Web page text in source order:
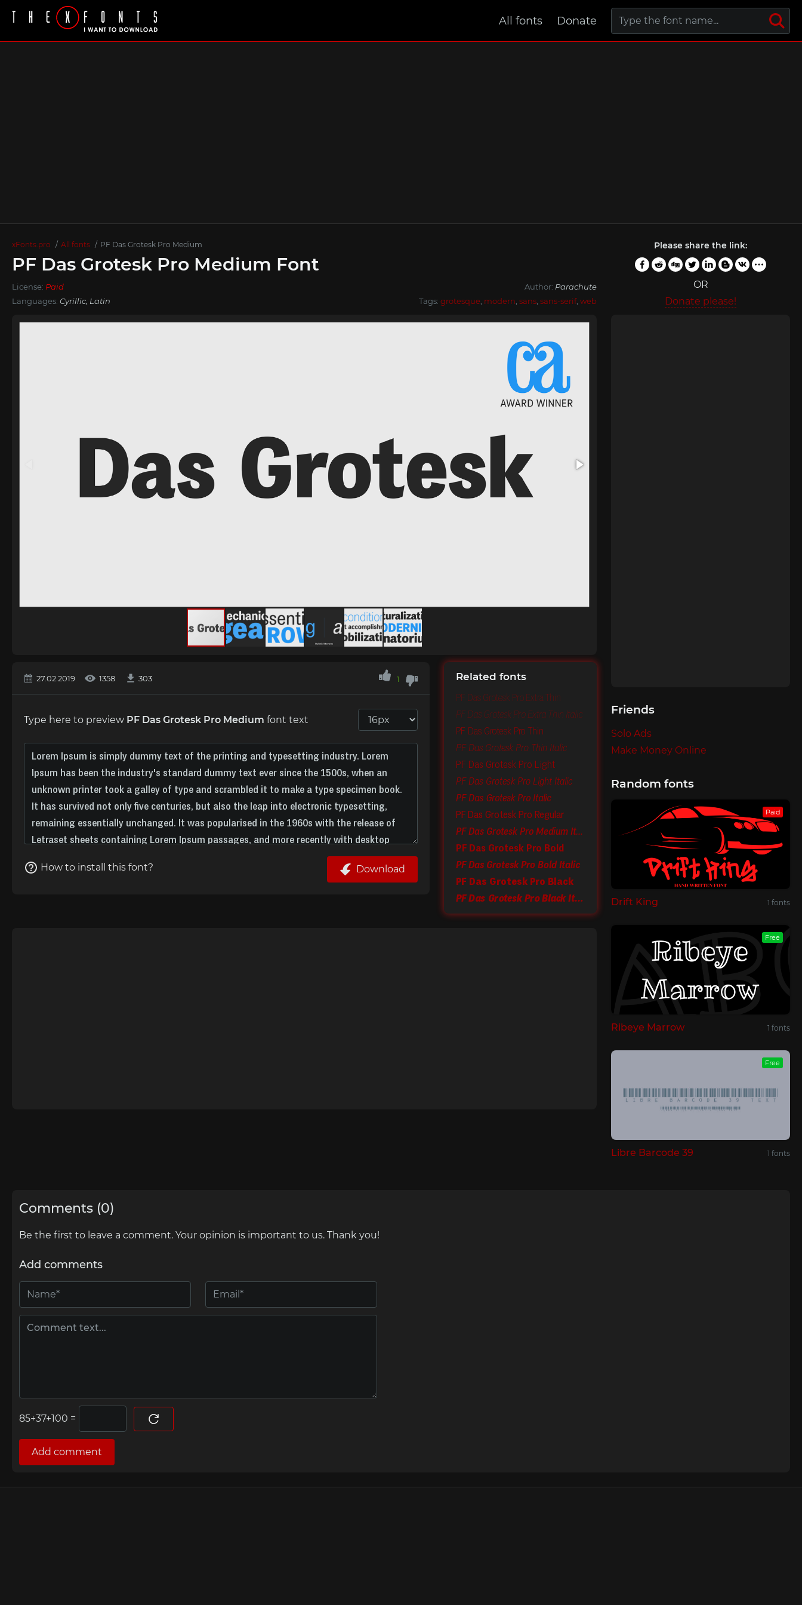
All fonts Donate
xFonts.pro All fonts PF Das Grotesk Pro Medium
PF Das Grotesk Pro Medium Font
License: Paid Author: Parachute
Languages: Cyrillic, Latin Tags: grotesque modern sans sans-serif, web
Please share the link:
OR
Donate please!
27.02.2019 1358 303 1
Type here to preview PF Das Grotesk Pro Medium font text
How to install this font? Download
Related fonts
PF Das Grotesk Pro Extra Thin
PF Das Grotesk Pro Extra Thin Italic
PF Das Grotesk Pro Thin
PF Das Grotesk Pro Thin Italic
PF Das Grotesk Pro Light
PF Das Grotesk Pro Light Italic
PF Das Grotesk Pro Italic
PF Das Grotesk Pro Regular
PF Das Grotesk Pro Medium Italic
PF Das Grotesk Pro Bold
PF Das Grotesk Pro Bold Italic
PF Das Grotesk Pro Black
PF Das Grotesk Pro Black Italic
Friends
Solo Ads
Make Money Online
Random fonts
Paid
Drift King 1 fonts
Free
Ribeye Marrow 1 fonts
Free
Libre Barcode 39 1 fonts
Comments (0)
Be the first to leave a comment. Your opinion is important to us. Thank you!
Add comments
=
Add comment